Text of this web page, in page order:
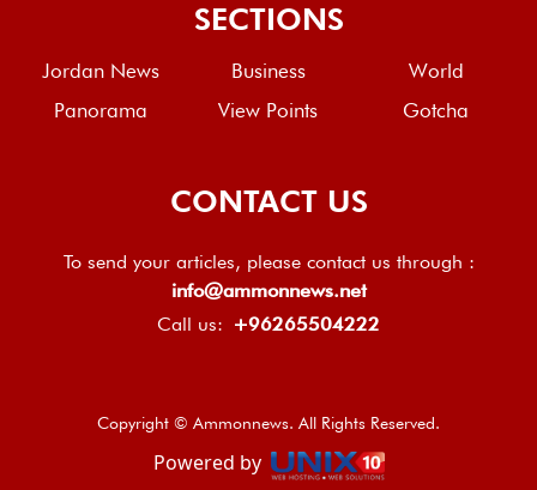
SECTIONS
Jordan News Business
World
Panorama
View Points Gotcha
CONTACT US
To send your articles, please contact us through :
info@ammonnews.net
Call us: +96265504222
Copyright © Ammonnews. All Rights Reserved.
Powered by